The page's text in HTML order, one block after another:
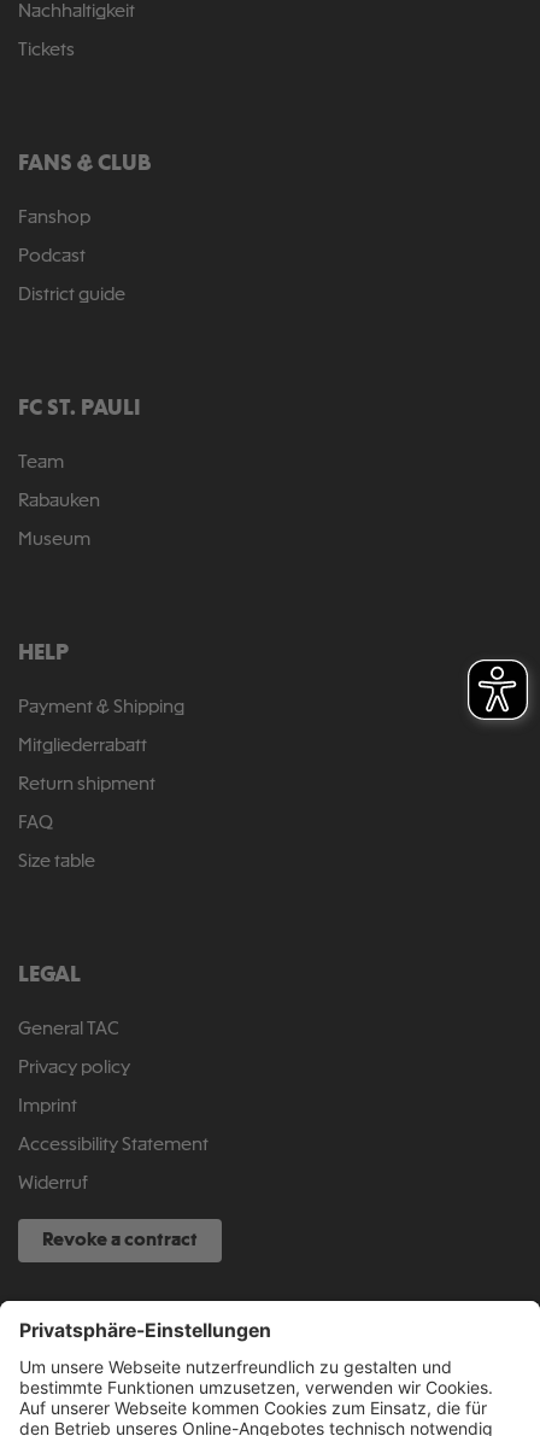
Nachhaltigkeit
Tickets
FANS & CLUB
Fanshop
Podcast
District guide
FC ST. PAULI
Team
Rabauken
Museum
HELP
Payment & Shipping
Mitgliederrabatt
Return shipment
FAQ
Size table
LEGAL
General TAC
Privacy policy
Imprint
Accessibility Statement
Widerruf
Revoke a contract
SERVICE HOTLINE
040 317 874 888